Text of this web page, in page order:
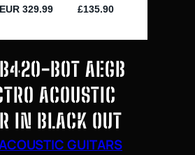
BOT AEGB
ACOUSTIC
IN BLACK OUT
GUITARS